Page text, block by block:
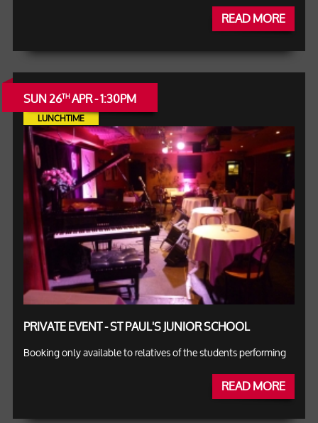
READ MORE
SUN 26THAPR - 1:30PM
LUNCHTIME
PRIVATE EVENT - ST PAUL'S JUNIOR SCHOOL
Booking only available to relatives of the students performing
READ MORE